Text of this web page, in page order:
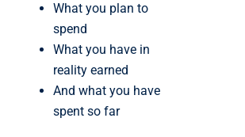
What you plan to
spend
What you have in
reality earned
And what you have
spent so far